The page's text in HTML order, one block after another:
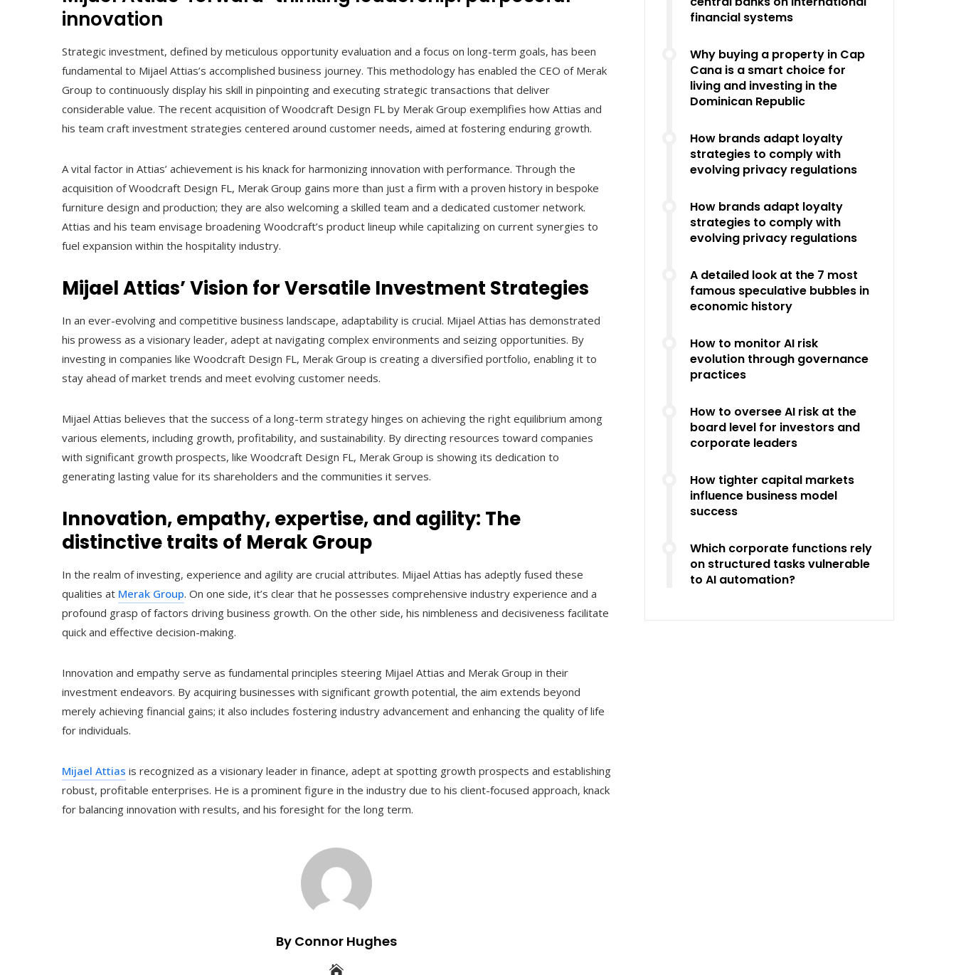
innovation
Strategic investment, defined by meticulous opportunity evaluation and a focus on long-term goals, has been
fundamental to Mijael Attias’s accomplished business journey. This methodology has enabled the CEO of Merak
Group to continuously display his skill in pinpointing and executing strategic transactions that deliver
considerable value. The recent acquisition of Woodcraft Design FL by Merak Group exemplifies how Attias and
his team craft investment strategies centered around customer needs, aimed at fostering enduring growth.
A vital factor in Attias’ achievement is his knack for harmonizing innovation with performance. Through the
acquisition of Woodcraft Design FL, Merak Group gains more than just a firm with a proven history in bespoke
furniture design and production; they are also welcoming a skilled team and a dedicated customer network.
Attias and his team envisage broadening Woodcraft’s product lineup while capitalizing on current synergies to
fuel expansion within the hospitality industry.
Mijael Attias’ Vision for Versatile Investment Strategies
In an ever-evolving and competitive business landscape, adaptability is crucial. Mijael Attias has demonstrated
his prowess as a visionary leader, adept at navigating complex environments and seizing opportunities. By
investing in companies like Woodcraft Design FL, Merak Group is creating a diversified portfolio, enabling it to
stay ahead of market trends and meet evolving customer needs.
Mijael Attias believes that the success of a long-term strategy hinges on achieving the right equilibrium among
various elements, including growth, profitability, and sustainability. By directing resources toward companies
with significant growth prospects, like Woodcraft Design FL, Merak Group is showing its dedication to
generating lasting value for its shareholders and the communities it serves.
Innovation, empathy, expertise, and agility: The
distinctive traits of Merak Group
In the realm of investing, experience and agility are crucial attributes. Mijael Attias has adeptly fused these
qualities at Merak Group. On one side, it’s clear that he possesses comprehensive industry experience and a
profound grasp of factors driving business growth. On the other side, his nimbleness and decisiveness facilitate
quick and effective decision-making.
Innovation and empathy serve as fundamental principles steering Mijael Attias and Merak Group in their
investment endeavors. By acquiring businesses with significant growth potential, the aim extends beyond
merely achieving financial gains; it also includes fostering industry advancement and enhancing the quality of life
for individuals.
Mijael Attias is recognized as a visionary leader in finance, adept at spotting growth prospects and establishing
robust, profitable enterprises. He is a prominent figure in the industry due to his client-focused approach, knack
for balancing innovation with results, and his foresight for the long term.
By Connor Hughes
financial systems
Why buying a property in Cap
Cana is a smart choice for
living and investing in the
Dominican Republic
How brands adapt loyalty
strategies to comply with
evolving privacy regulations
How brands adapt loyalty
strategies to comply with
evolving privacy regulations
A detailed look at the 7 most
famous speculative bubbles in
economic history
How to monitor AI risk
evolution through governance
practices
How to oversee AI risk at the
board level for investors and
corporate leaders
How tighter capital markets
influence business model
success
Which corporate functions rely
on structured tasks vulnerable
to AI automation?